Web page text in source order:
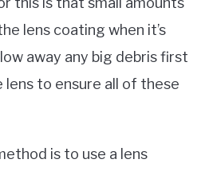
lens coating when it’s
away any big debris first
to ensure all of these
is to use a lens